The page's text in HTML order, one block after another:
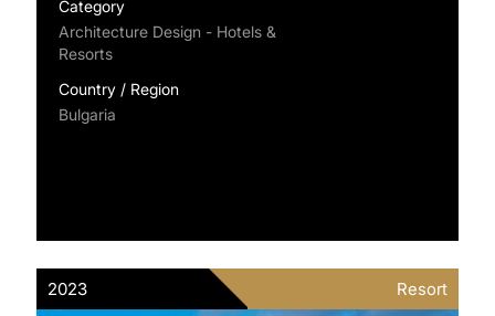
Category
Architecture Design - Hotels &
Resorts
Country / Region
Bulgaria
2023 Resort